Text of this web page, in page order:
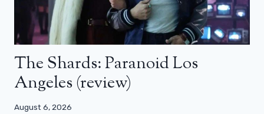
The Shards: Paranoid Los
Angeles (review)
August 6, 2026